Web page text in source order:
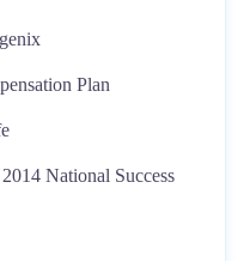
Plan
National Success